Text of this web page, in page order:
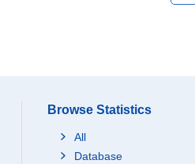
Browse Statistics
All
Database